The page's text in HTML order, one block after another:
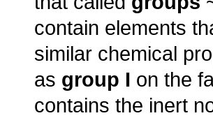
contain elements
similar chemical
as group I on the
contains the inert